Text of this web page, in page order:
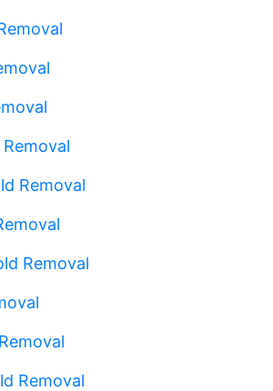
Removal
Removal
Removal